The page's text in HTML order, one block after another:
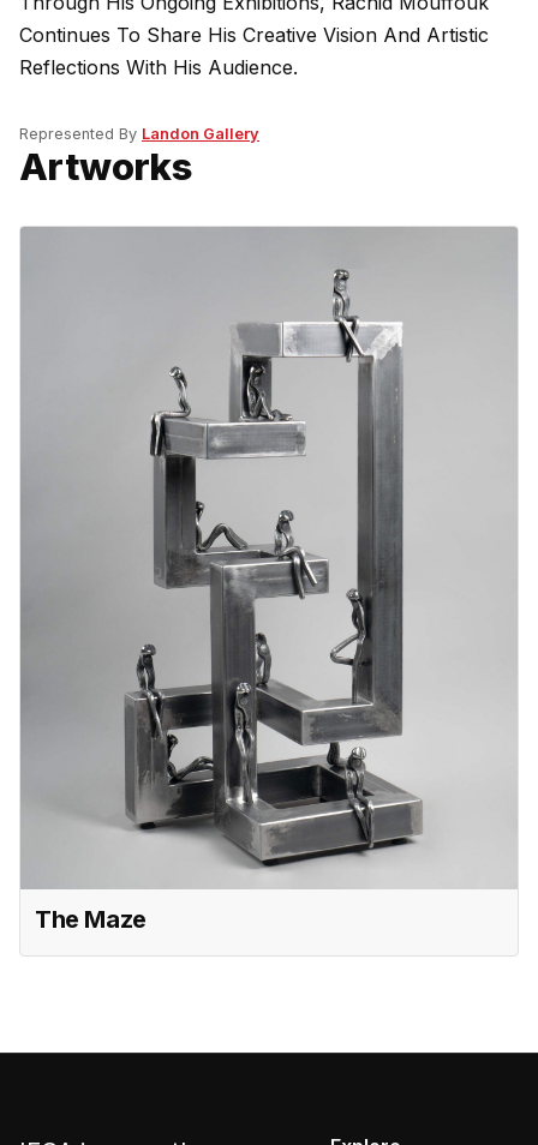
Continues To Share His Creative Vision And Artistic
Reflections With His Audience.
Represented By Landon Gallery
Artworks
The Maze